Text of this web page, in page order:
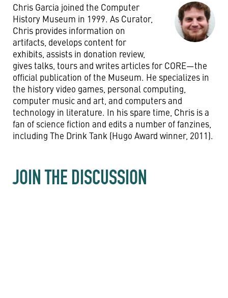
Chris Garcia joined the Computer
History Museum in 1999. As Curator,
Chris provides information on
artifacts, develops content for
exhibits, assists in donation review,
gives talks, tours and writes articles for CORE—the
official publication of the Museum. He specializes in
the history video games, personal computing,
computer music and art, and computers and
technology in literature. In his spare time, Chris is a
fan of science fiction and edits a number of fanzines,
including The Drink Tank (Hugo Award winner, 2011).
JOIN THE DISCUSSION